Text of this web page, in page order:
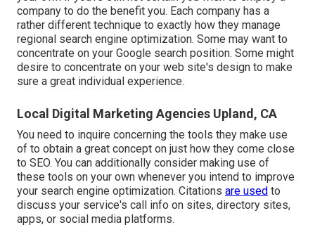
company to do the benefit you. Each company has a
rather different technique to exactly how they manage
regional search engine optimization. Some may want to
concentrate on your Google search position. Some might
desire to concentrate on your web site's design to make
sure a great individual experience.
Local Digital Marketing Agencies Upland, CA
You need to inquire concerning the tools they make use
of to obtain a great concept on just how they come close
to SEO. You can additionally consider making use of
these tools on your own whenever you intend to improve
your search engine optimization. Citations are used to
discuss your service's call info on sites, directory sites,
apps, or social media platforms.